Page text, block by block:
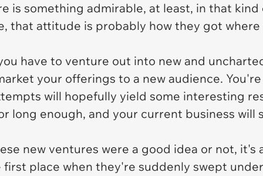
is something admirable, at least, in that
that attitude is probably how they got
have to venture out into new and
your offerings to a new audience.
will hopefully yield some interesting
long enough, and your current business will
new ventures were a good idea or not,
place when they're suddenly swept